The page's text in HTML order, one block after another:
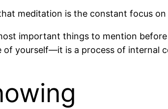
meditation is the constant focus
important things to mention
of yourself—it is a process of internal